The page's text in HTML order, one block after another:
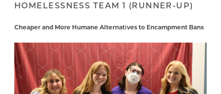
HOMELESSNESS TEAM 1 (RUNNER-UP)
Cheaper and More Humane Alternatives to Encampment Bans